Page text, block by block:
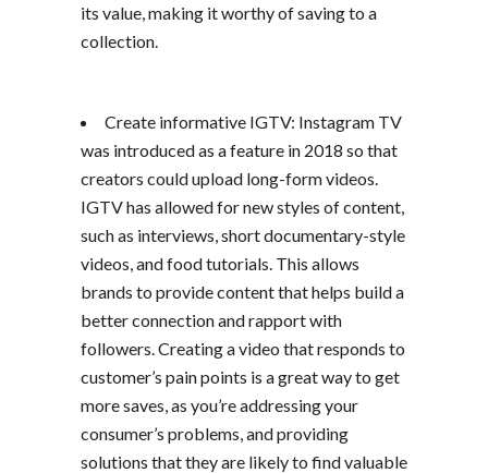
its value, making it worthy of saving to a
collection.
Create informative IGTV: Instagram TV
was introduced as a feature in 2018 so that
creators could upload long-form videos.
IGTV has allowed for new styles of content,
such as interviews, short documentary-style
videos, and food tutorials. This allows
brands to provide content that helps build a
better connection and rapport with
followers. Creating a video that responds to
customer’s pain points is a great way to get
more saves, as you’re addressing your
consumer’s problems, and providing
solutions that they are likely to find valuable